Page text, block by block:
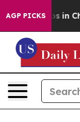
AGP PICKS
Chaos in